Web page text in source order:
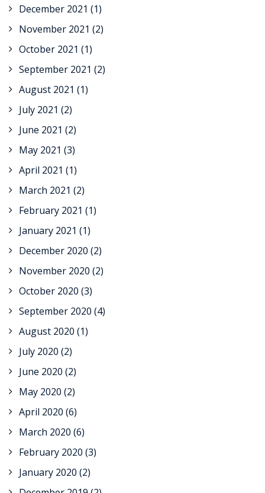
December 2021 (1)
November 2021 (2)
October 2021 (1)
September 2021 (2)
August 2021 (1)
July 2021 (2)
June 2021 (2)
May 2021 (3)
April 2021 (1)
March 2021 (2)
February 2021 (1)
January 2021 (1)
December 2020 (2)
November 2020 (2)
October 2020 (3)
September 2020 (4)
August 2020 (1)
July 2020 (2)
June 2020 (2)
May 2020 (2)
April 2020 (6)
March 2020 (6)
February 2020 (3)
January 2020 (2)